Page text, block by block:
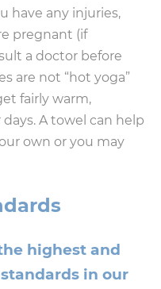
have any injuries,
pregnant (if
a doctor before
are not “hot yoga”
fairly warm,
A towel can help
own or you may
highest and
in our